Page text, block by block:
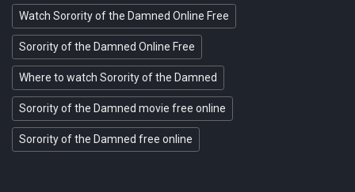
Watch Sorority of the Damned Online Free
Sorority of the Damned Online Free
Where to watch Sorority of the Damned
Sorority of the Damned movie free online
Sorority of the Damned free online